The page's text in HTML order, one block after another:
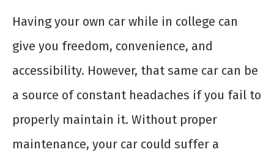
Having your own car while in college can
give you freedom, convenience, and
accessibility. However, that same car can be
a source of constant headaches if you fail to
properly maintain it. Without proper
maintenance, your car could suffer a